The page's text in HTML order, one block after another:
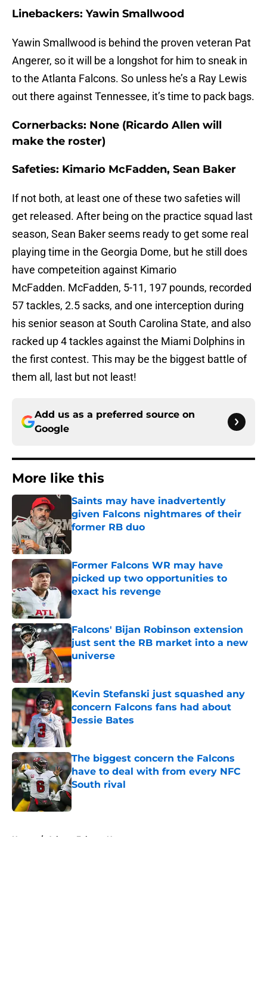
Linebackers: Yawin Smallwood
Yawin Smallwood is behind the proven veteran Pat
Angerer, so it will be a longshot for him to sneak in
to the Atlanta Falcons. So unless he’s a Ray Lewis
out there against Tennessee, it’s time to pack bags.
Cornerbacks: None (Ricardo Allen will
make the roster)
Safeties: Kimario McFadden, Sean Baker
If not both, at least one of these two safeties will
get released. After being on the practice squad last
season, Sean Baker seems ready to get some real
playing time in the Georgia Dome, but he still does
have competeition against Kimario
McFadden. McFadden, 5-11, 197 pounds, recorded
57 tackles, 2.5 sacks, and one interception during
his senior season at South Carolina State, and also
racked up 4 tackles against the Miami Dolphins in
the first contest. This may be the biggest battle of
them all, last but not least!
Add us as a preferred source on
Google
More like this
Saints may have inadvertently
given Falcons nightmares of their
former RB duo
Former Falcons WR may have
picked up two opportunities to
exact his revenge
Published by on Invalid Date
Falcons' Bijan Robinson extension
just sent the RB market into a new
universe
Published by on Invalid Date
Kevin Stefanski just squashed any
concern Falcons fans had about
Jessie Bates
Published by on Invalid Date
The biggest concern the Falcons
have to deal with from every NFC
South rival
Published by on Invalid Date
Home / Atlanta Falcons News